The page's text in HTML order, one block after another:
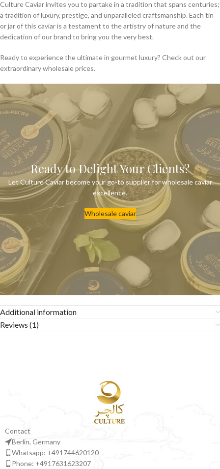
Culture Caviar invites you to partake in a tradition that spans centuries;
a tradition of luxury, prestige, and unparalleled craftsmanship. Each tin
or jar of this caviar is a testament to the artistry of nature and the
dedication of our brand to bring you the very best.
Ready to experience the ultimate in gourmet luxury? Check out our
extraordinary wholesale prices.
Ready to Delight Your Clients?
Let Culture Caviar become your go-to supplier for wholesale caviar
excellence.
Wholesale caviar
Additional information
Reviews (1)
Contact
Berlin, Germany
Whatsapp: +491744620120
Phone: +4917631623207